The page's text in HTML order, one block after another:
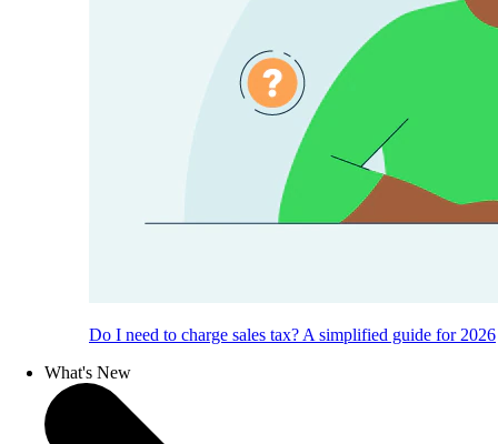
Do I need to charge sales tax? A simplified guide for 2026
What's New